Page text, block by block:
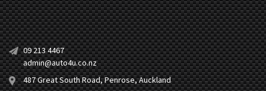
09 213 4467
admin@auto4u.co.nz
487 Great South Road, Penrose, Auckland